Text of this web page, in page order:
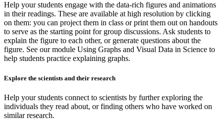
Help your students engage with the data-rich figures and animations
in their readings. These are available at high resolution by clicking
on them: you can project them in class or print them out on handouts
to serve as the starting point for group discussions. Ask students to
explain the figure to each other, or generate questions about the
figure. See our module Using Graphs and Visual Data in Science to
help students practice explaining graphs.
Explore the scientists and their research
Help your students connect to scientists by further exploring the
individuals they read about, or finding others who have worked on
similar research.